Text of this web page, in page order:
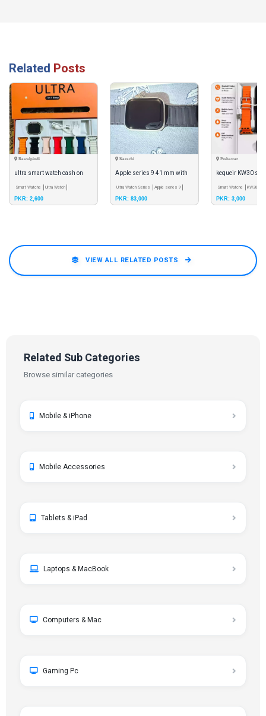
Related Posts
Rawalpindi
ultra smart watch cash on
delivery
Smart Watche
Ultra Watch
PKR: 2,600
Karachi
Apple series 9 41 mm with
the box and with original
charger,
Ultra Watch Series Apple series 9
Bluetooth
PKR: 83,000
Peshawar
kequeir KW30
series 10 (7+1)
strips free
Smart Watche KW30
PKR: 3,000
VIEW ALL RELATED POSTS
Related Sub Categories
Browse similar categories
Mobile & iPhone
Mobile Accessories
Tablets & iPad
Laptops & MacBook
Computers & Mac
Gaming Pc